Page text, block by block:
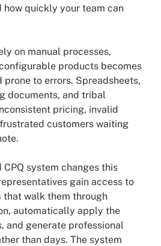
how quickly your team can
on manual processes,
products becomes
prone to errors. Spreadsheets,
documents, and tribal
pricing, invalid
customers waiting
system changes this
gain access to
that walk them through
automatically apply the
and generate professional
than days. The system